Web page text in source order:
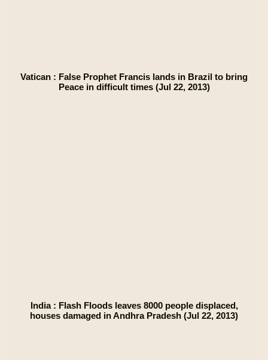
Vatican : False Prophet Francis lands in Brazil to bring
Peace in difficult times (Jul 22, 2013)
India : Flash Floods leaves 8000 people displaced,
houses damaged in Andhra Pradesh (Jul 22, 2013)